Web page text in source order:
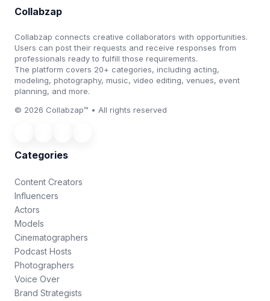
Collabzap
Collabzap connects creative collaborators with opportunities.
Users can post their requests and receive responses from
professionals ready to fulfill those requirements.
The platform covers 20+ categories, including acting,
modeling, photography, music, video editing, venues, event
planning, and more.
© 2026 Collabzap™ • All rights reserved
Categories
Content Creators
Influencers
Actors
Models
Cinematographers
Podcast Hosts
Photographers
Voice Over
Brand Strategists